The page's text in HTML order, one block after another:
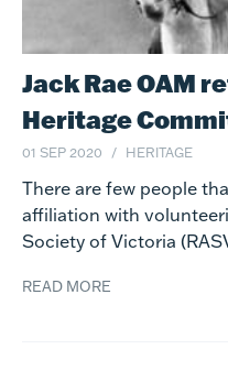
Jack Rae OAM
Heritage
01 SEP 2020 HERITAGE
There are few people
affiliation with
Society of Victoria
READ MORE